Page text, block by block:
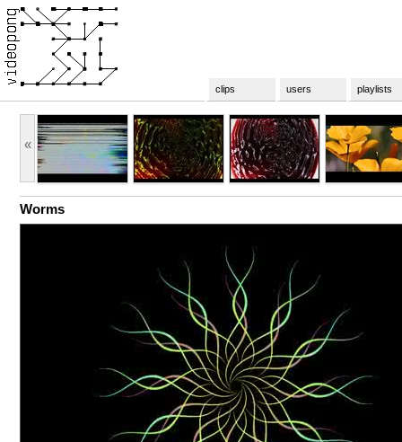
clips users playlists
«
Worms